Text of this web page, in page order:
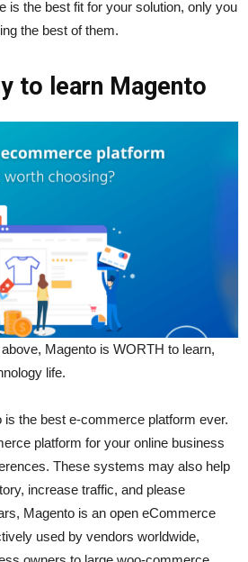
is the best fit for your solution, only you
the best of them.
to learn Magento
Magento is WORTH to learn,
life.
is the best e-commerce platform ever.
platform for your online business
These systems may also help
increase traffic, and please
Magento is an open eCommerce
used by vendors worldwide,